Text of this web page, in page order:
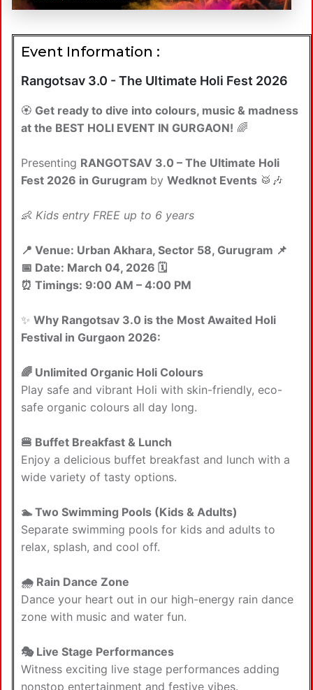
Event Information :
Rangotsav 3.0 - The Ultimate Holi Fest 2026
🏵️ Get ready to dive into colours, music & madness
at the BEST HOLI EVENT IN GURGAON! 🌈
Presenting RANGOTSAV 3.0 – The Ultimate Holi
Fest 2026 in Gurugram by Wedknot Events 🥁🎶
👶 Kids entry FREE up to 6 years
📍 Venue: Urban Akhara, Sector 58, Gurugram 📌
📅 Date: March 04, 2026 🗓️
⏰ Timings: 9:00 AM – 4:00 PM
✨ Why Rangotsav 3.0 is the Most Awaited Holi
Festival in Gurgaon 2026:
🌈 Unlimited Organic Holi Colours
Play safe and vibrant Holi with skin-friendly, eco-
safe organic colours all day long.
🍔 Buffet Breakfast & Lunch
Enjoy a delicious buffet breakfast and lunch with a
wide variety of tasty options.
🏊 Two Swimming Pools (Kids & Adults)
Separate swimming pools for kids and adults to
relax, splash, and cool off.
🌧 Rain Dance Zone
Dance your heart out in our high-energy rain dance
zone with music and water fun.
🎭 Live Stage Performances
Witness exciting live stage performances adding
nonstop entertainment and festive vibes.